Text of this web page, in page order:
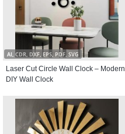
AI, CDR, DXF, EPS, PDF, SVG
Laser Cut Circle Wall Clock – Modern
DIY Wall Clock